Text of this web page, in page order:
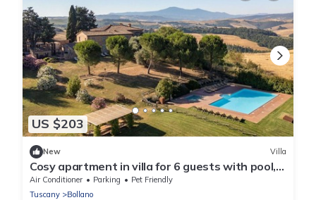
US $203
New Villa
Cosy apartment in villa for 6 guests with pool,
WIFI, TV, terrace, pets allowed and panoramic
view
Air Conditioner Parking
Pet Friendly
Tuscany
Bollano